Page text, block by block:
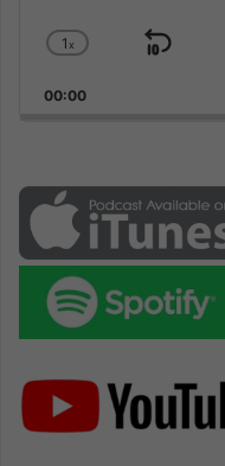
Change
Rate
1x
Skip
00:00